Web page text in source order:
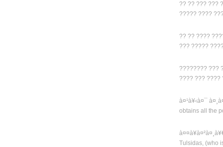
?? ?? ??? ???
????? ????
?? ?? ????
??? ?????
???????? ???
???? ??? ????
à¤¹à¥‹à¤¯
obtains all the
Tulsidas, (who